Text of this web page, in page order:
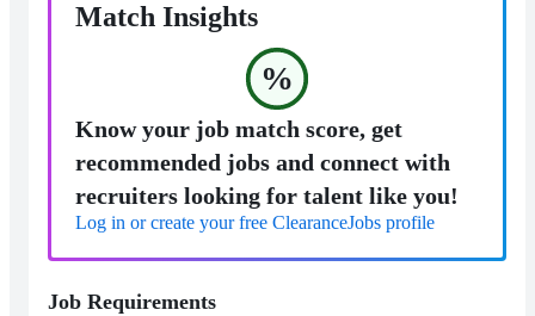
Match Insights
%
Know your job match score, get
recommended jobs and connect with
recruiters looking for talent like you!
Log in or create your free ClearanceJobs profile
Job Requirements